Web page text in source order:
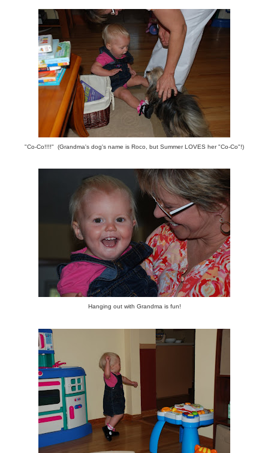
"Co-Co!!!!" (Grandma's dog's name is Roco, but Summer LOVES her "Co-Co"!)
Hanging out with Grandma is fun!